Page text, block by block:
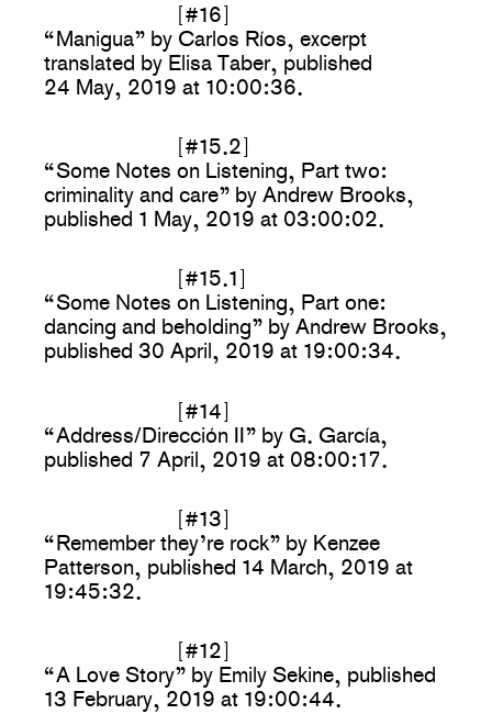
[#16]
“Manigua” by Carlos Ríos, excerpt
translated by Elisa Taber, published
24 May, 2019 at 10:00:36.
[#15.2]
“Some Notes on Listening, Part two:
criminality and care” by Andrew Brooks,
published 1 May, 2019 at 03:00:02.
[#15.1]
“Some Notes on Listening, Part one:
dancing and beholding” by Andrew Brooks,
published 30 April, 2019 at 19:00:34.
[#14]
“Address/Dirección II” by G. García,
published 7 April, 2019 at 08:00:17.
[#13]
“Remember they’re rock” by Kenzee
Patterson, published 14 March, 2019 at
19:45:32.
[#12]
“A Love Story” by Emily Sekine, published
13 February, 2019 at 19:00:44.